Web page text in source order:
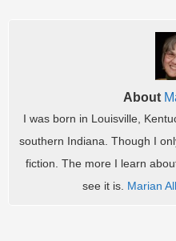
About
I was born in Louisville,
southern Indiana. Though I
fiction. The more I learn
see it is. Marian